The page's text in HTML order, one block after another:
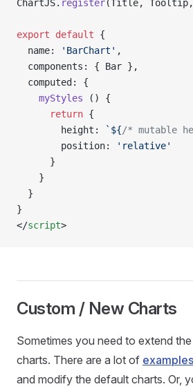
ChartJS. register(Title, Tooltip,
export default {
  name:
'BarChart' ,
  components: { Bar },
  computed: {
    myStyles
() {
      return
{
        height:
`${/* mutable
        position:
'relative'
      }
    }
  }
}
</script>
Custom / New Charts
Sometimes you need to extend
charts. There are a lot of examples
and modify the default charts. Or,